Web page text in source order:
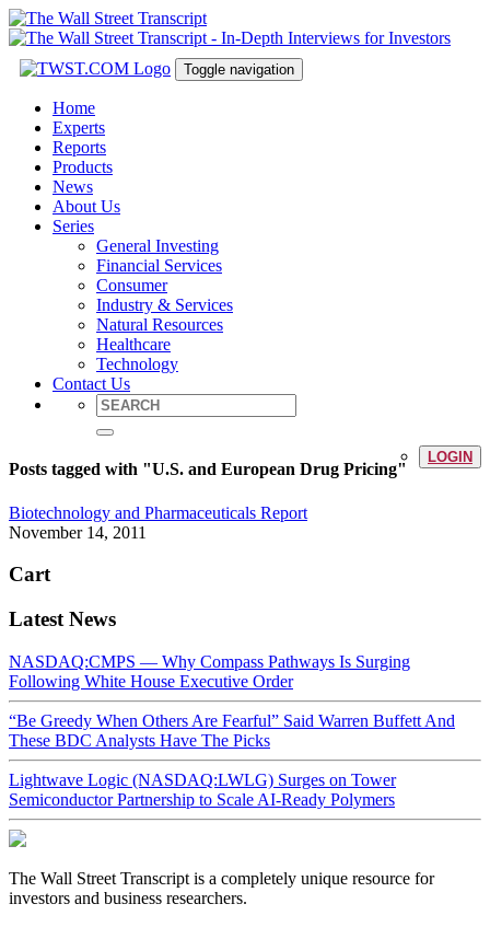
Toggle navigation
Home
Experts
Reports
Products
News
About Us
Series
General Investing
Financial Services
Consumer
Industry & Services
Natural Resources
Healthcare
Technology
Contact Us
LOGIN
Posts tagged with "U.S. and European Drug Pricing"
Biotechnology and Pharmaceuticals Report
November 14, 2011
Cart
Latest News
NASDAQ:CMPS — Why Compass Pathways Is Surging
Following White House Executive Order
“Be Greedy When Others Are Fearful” Said Warren Buffett And
These BDC Analysts Have The Picks
Lightwave Logic (NASDAQ:LWLG) Surges on Tower
Semiconductor Partnership to Scale AI-Ready Polymers
The Wall Street Transcript is a completely unique resource for
investors and business researchers.